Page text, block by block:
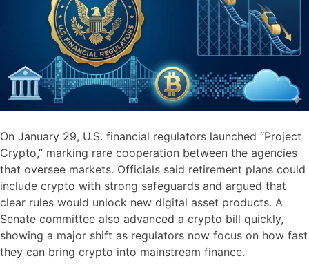
On January 29, U.S. financial regulators launched “Project
Crypto,” marking rare cooperation between the agencies
that oversee markets. Officials said retirement plans could
include crypto with strong safeguards and argued that
clear rules would unlock new digital asset products. A
Senate committee also advanced a crypto bill quickly,
showing a major shift as regulators now focus on how fast
they can bring crypto into mainstream finance.